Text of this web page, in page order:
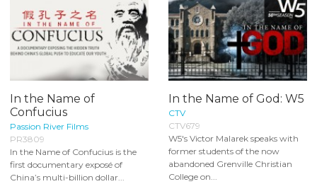
In the Name of
Confucius
Passion River Films
PR3809
In the Name of Confucius is the
first documentary exposé of
China’s multi-billion dollar...
In the Name of God: W5
CTV
CTV679
W5's Victor Malarek speaks with
former students of the now
abandoned Grenville Christian
College on...